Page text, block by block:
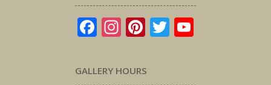
Facebook
Instagram
Pinterest
Twitter
GALLERY HOURS